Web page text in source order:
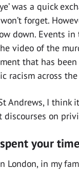
was a quick
forget.
down. Events
video of the
that has
racism across
Andrews, I think
on
your
London, in my